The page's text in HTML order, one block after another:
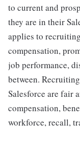
to current and
they are in their
applies to
compensation,
job performance,
between.
Salesforce are fair
compensation,
workforce, recall,